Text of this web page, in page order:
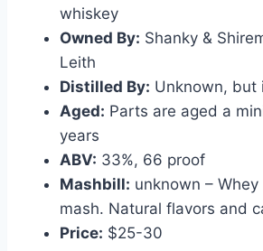
whiskey
Owned By: Shanky &
Leith
Distilled By: Unknown, but
Aged: Parts are aged a
years
ABV: 33%, 66 proof
Mashbill: unknown –
mash. Natural flavors and
Price: $25-30